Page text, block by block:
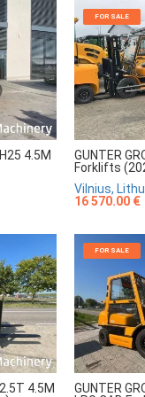
4.5M
FOR SALE
GUNTER
Forklifts
Vilnius,
16 570.00 €
4.5M
FOR SALE
GUNTER